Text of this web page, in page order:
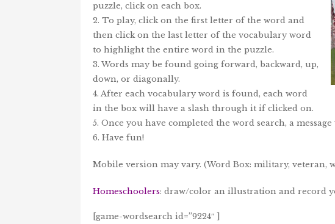
puzzle, click on each box.
2. To play, click on the first letter of the word and
then click on the last letter of the vocabulary word
to highlight the entire word in the puzzle.
3. Words may be found going forward, backward, up,
down, or diagonally.
4. After each vocabulary word is found, each word
in the box will have a slash through it if clicked on.
5. Once you have completed the word search, a
6. Have fun!
Mobile version may vary. (Word Box: military, veteran,
Homeschoolers: draw/color an illustration and record
[game-wordsearch id=”9224″ ]